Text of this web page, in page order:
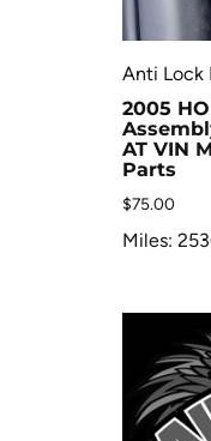
Anti Lock
2005
AT VIN
Parts
$75.00
Miles: